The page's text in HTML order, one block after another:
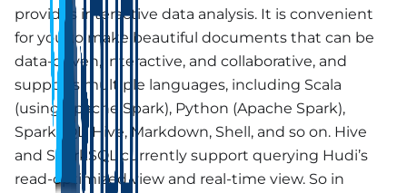
provides interactive data analysis. It is convenient
for you to make beautiful documents that can be
data-driven, interactive, and collaborative, and
supports multiple languages, including Scala
(using Apache Spark), Python (Apache Spark),
SparkSQL, Hive, Markdown, Shell, and so on. Hive
and SparkSQL currently support querying Hudi’s
read-optimized view and real-time view. So in